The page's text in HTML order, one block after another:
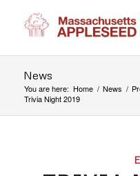
News
You are here: Home / News /
Trivia Night 2019